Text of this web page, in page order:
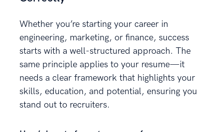
Whether you’re starting your career in
engineering, marketing, or finance, success
starts with a well-structured approach. The
same principle applies to your resume—it
needs a clear framework that highlights your
skills, education, and potential, ensuring you
stand out to recruiters.